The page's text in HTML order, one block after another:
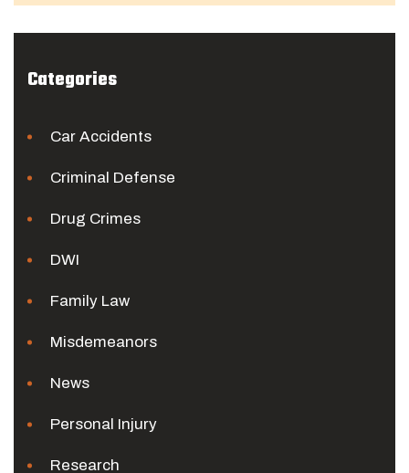
Categories
Car Accidents
Criminal Defense
Drug Crimes
DWI
Family Law
Misdemeanors
News
Personal Injury
Research